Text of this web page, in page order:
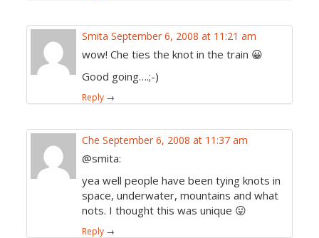
Smita September 6, 2008 at 11:21 am
wow! Che ties the knot in the train 😀
Good going….;-)
Reply →
Che September 6, 2008 at 11:37 am
@smita:
yea well people have been tying knots in
space, underwater, mountains and what
nots. I thought this was unique 😛
Reply →